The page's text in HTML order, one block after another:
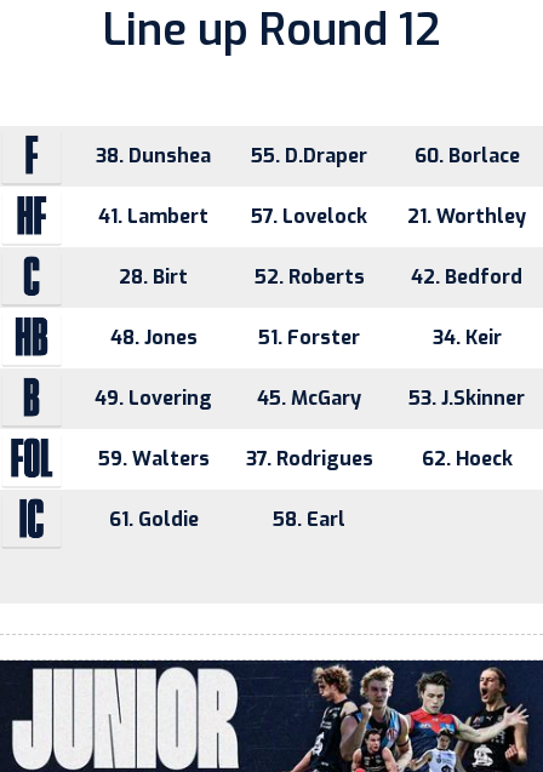
Line up Round 12
38. Dunshea 55. D.Draper 60. Borlace
41. Lambert 57. Lovelock 21. Worthley
28. Birt 52. Roberts 42. Bedford
48. Jones 51. Forster 34. Keir
49. Lovering 45. McGary 53. J.Skinner
59. Walters 37. Rodrigues 62. Hoeck
61. Goldie 58. Earl